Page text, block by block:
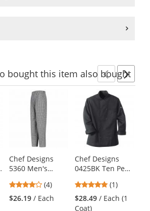
bought this item also bought
Chef Designs
5360 Men's
- Black/White
Check
3.75
stars
(4)
$26.19 / Each
Chef Designs
0425BK Ten Pearl
5
stars
(1)
$28.49 / Each (1
Coat)